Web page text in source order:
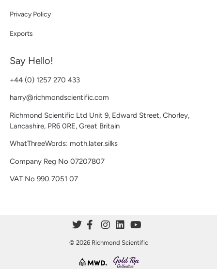
Privacy Policy
Exports
Say Hello!
+44 (0) 1257 270 433
harry@richmondscientific.com
Richmond Scientific Ltd Unit 9, Edward Street, Chorley,
Lancashire, PR6 0RE, Great Britain
WhatThreeWords: moth.later.silks
Company Reg No 07207807
VAT No 990 7051 07
© 2026 Richmond Scientific